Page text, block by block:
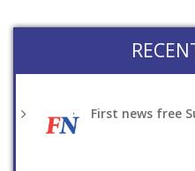
First news free